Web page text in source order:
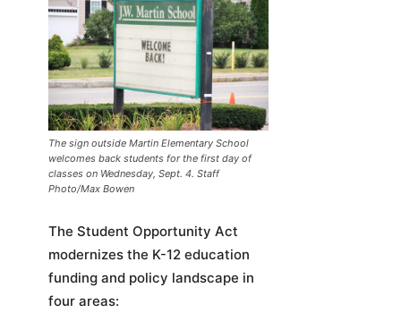
The sign outside Martin Elementary School
welcomes back students for the first day of
classes on Wednesday, Sept. 4. Staff
Photo/Max Bowen
The Student Opportunity Act
modernizes the K-12 education
funding and policy landscape in
four areas: